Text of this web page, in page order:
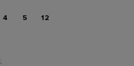
4 5 12
;